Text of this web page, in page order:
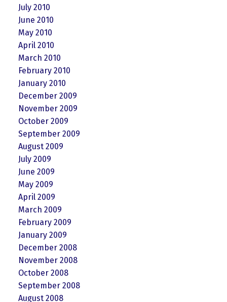
July 2010
June 2010
May 2010
April 2010
March 2010
February 2010
January 2010
December 2009
November 2009
October 2009
September 2009
August 2009
July 2009
June 2009
May 2009
April 2009
March 2009
February 2009
January 2009
December 2008
November 2008
October 2008
September 2008
August 2008